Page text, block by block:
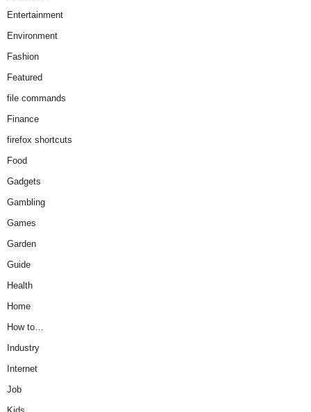
Entertainment
Environment
Fashion
Featured
file commands
Finance
firefox shortcuts
Food
Gadgets
Gambling
Games
Garden
Guide
Health
Home
How to…
Industry
Internet
Job